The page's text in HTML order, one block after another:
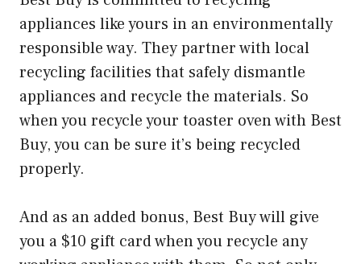
appliances like yours in an environmentally
responsible way. They partner with local
recycling facilities that safely dismantle
appliances and recycle the materials. So
when you recycle your toaster oven with Best
Buy, you can be sure it’s being recycled
properly.
And as an added bonus, Best Buy will give
you a $10 gift card when you recycle any